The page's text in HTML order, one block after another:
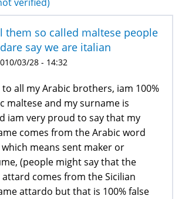
them so called maltese people
say we are italian
03/28 - 14:32
to all my Arabic brothers, iam 100%
maltese and my surname is
iam very proud to say that my
comes from the Arabic word
means sent maker or
(people might say that the
comes from the Sicilian
attardo but that is 100% false